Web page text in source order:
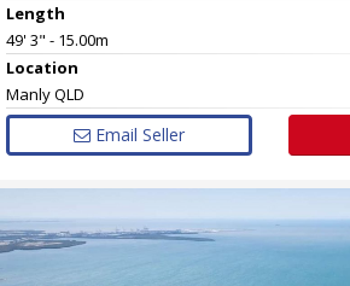
Length
49' 3" - 15.00m
Location
Manly QLD
Email Seller